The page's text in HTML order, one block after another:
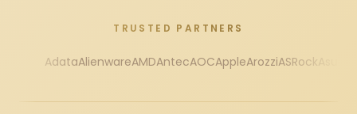
TRUSTED PARTNERS
AdataAlienwareAMDAntecAOCAppleArozziASRock